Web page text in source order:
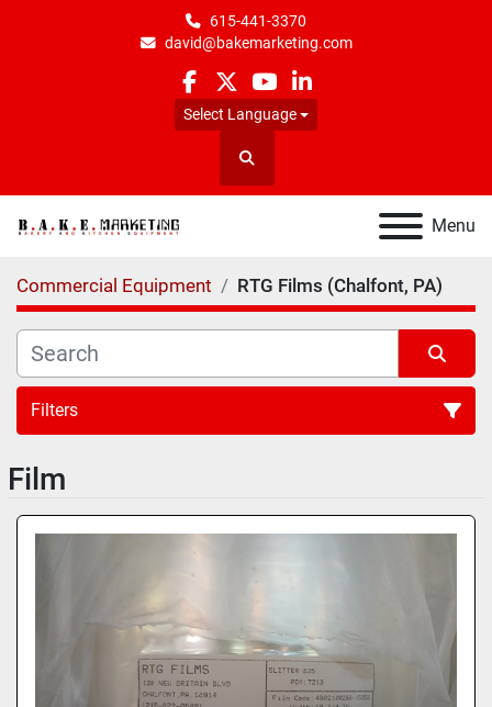
615-441-3370
david@bakemarketing.com
facebook
twitteryoutubelinkedin
Select Language
Search
Menu
Commercial Equipment RTG Films (Chalfont, PA)
Filters
All Categories
Sort by
Film